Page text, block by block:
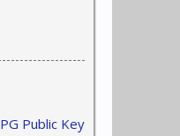
Public Key